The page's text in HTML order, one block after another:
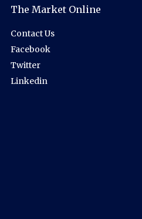
The Market Online
Contact Us
Facebook
Twitter
Linkedin